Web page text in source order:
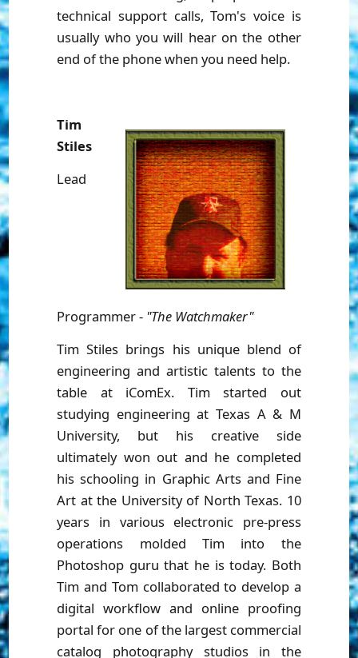
technical support calls, Tom's voice is
usually who you will hear on the other
end of the phone when you need help.
Tim
Stiles
Lead
Programmer - "The Watchmaker"
Tim Stiles brings his unique blend of
engineering and artistic talents to the
table at iComEx. Tim started out
studying engineering at Texas A & M
University, but his creative side
ultimately won out and he completed
his schooling in Graphic Arts and Fine
Art at the University of North Texas. 10
years in various electronic pre-press
operations molded Tim into the
Photoshop guru that he is today. Both
Tim and Tom collaborated to develop a
digital workflow and online proofing
portal for one of the largest commercial
catalog photography studios in the